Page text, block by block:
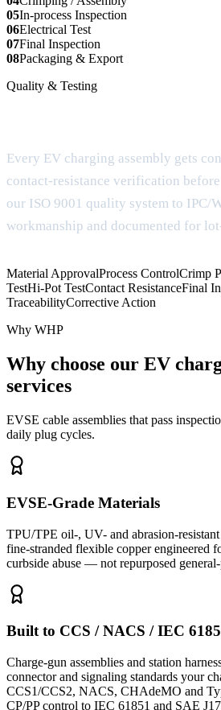
05In-process Inspection
06Electrical Test
07Final Inspection
08Packaging & Export
Quality & Testing
Every EV charging assembly gets
contact-resistance verification
our ISO 9001 quality system to IPC/
workmanship and documented for
Material ApprovalProcess ControlCrimp
TestHi-Pot TestContact ResistanceFinal
TraceabilityCorrective Action
Why WHP
Why choose our EV
services
EVSE cable assemblies that pass
daily plug cycles.
EVSE-Grade Materials
TPU/TPE oil-, UV- and abrasion-resistant
fine-stranded flexible copper engineered
curbside abuse — not repurposed
Built to CCS / NACS / IEC
Charge-gun assemblies and station
connector and signaling standards your
CCS1/CCS2, NACS, CHAdeMO and
CP/PP control to IEC 61851 and SAE